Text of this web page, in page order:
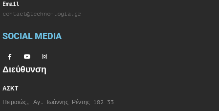
Email
contact@techno-logia.gr
SOCIAL MEDIA
Διεύθυνση
ΑΣΚΤ
Πειραιώς, Αγ. Ιωάννης Ρέντης 182 33